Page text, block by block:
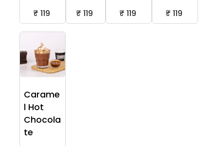
₹ 119 ₹ 119 ₹ 119 ₹ 119
Carame
l Hot
Chocola
te